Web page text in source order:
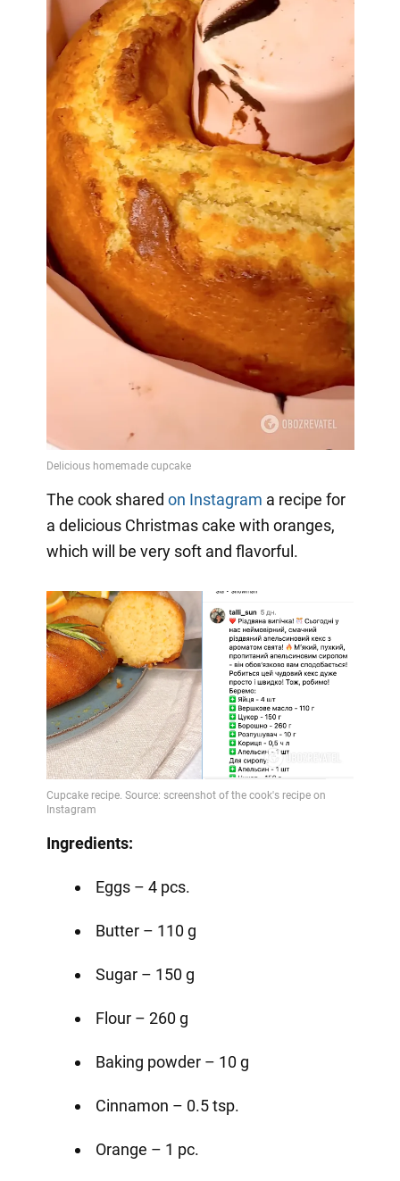
The cook shared on Instagram a recipe for
a delicious Christmas cake with oranges,
which will be very soft and flavorful.
Ingredients:
Eggs – 4 pcs.
Butter – 110 g
Sugar – 150 g
Flour – 260 g
Baking powder – 10 g
Cinnamon – 0.5 tsp.
Orange – 1 pc.